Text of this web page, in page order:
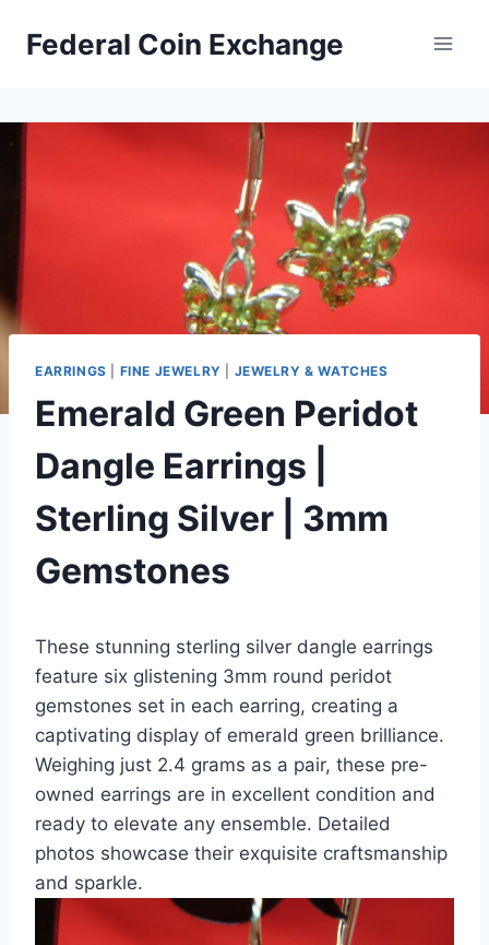
Federal Coin Exchange
EARRINGS FINE JEWELRY JEWELRY & WATCHES
Emerald Green Peridot
Dangle Earrings |
Sterling Silver | 3mm
Gemstones
These stunning sterling silver dangle earrings
feature six glistening 3mm round peridot
gemstones set in each earring, creating a
captivating display of emerald green brilliance.
Weighing just 2.4 grams as a pair, these pre-
owned earrings are in excellent condition and
ready to elevate any ensemble. Detailed
photos showcase their exquisite craftsmanship
and sparkle.